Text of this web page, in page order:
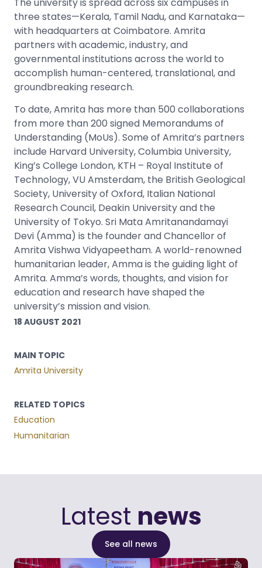
18 AUGUST 2021
MAIN TOPIC
Amrita University
RELATED TOPICS
Education
Humanitarian
three states—Kerala, Tamil Nadu, and Karnataka—
with headquarters at Coimbatore. Amrita
partners with academic, industry, and
governmental institutions across the world to
accomplish human-centered, translational, and
groundbreaking research.
To date, Amrita has more than 500 collaborations
from more than 200 signed Memorandums of
Understanding (MoUs). Some of Amrita’s partners
include Harvard University, Columbia University,
King’s College London, KTH – Royal Institute of
Technology, VU Amsterdam, the British Geological
Society, University of Oxford, Italian National
Research Council, Deakin University and the
University of Tokyo. Sri Mata Amritanandamayi
Devi (Amma) is the founder and Chancellor of
Amrita Vishwa Vidyapeetham. A world-renowned
humanitarian leader, Amma is the guiding light of
Amrita. Amma’s words, thoughts, and vision for
education and research have shaped the
university’s mission and vision.
Latest news
See all news